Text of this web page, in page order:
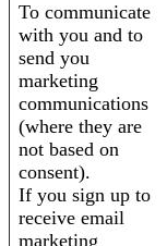
To communicate
with you and to
send you
marketing
communications
(where they are
not based on
consent).
If you sign up to
receive email
marketing